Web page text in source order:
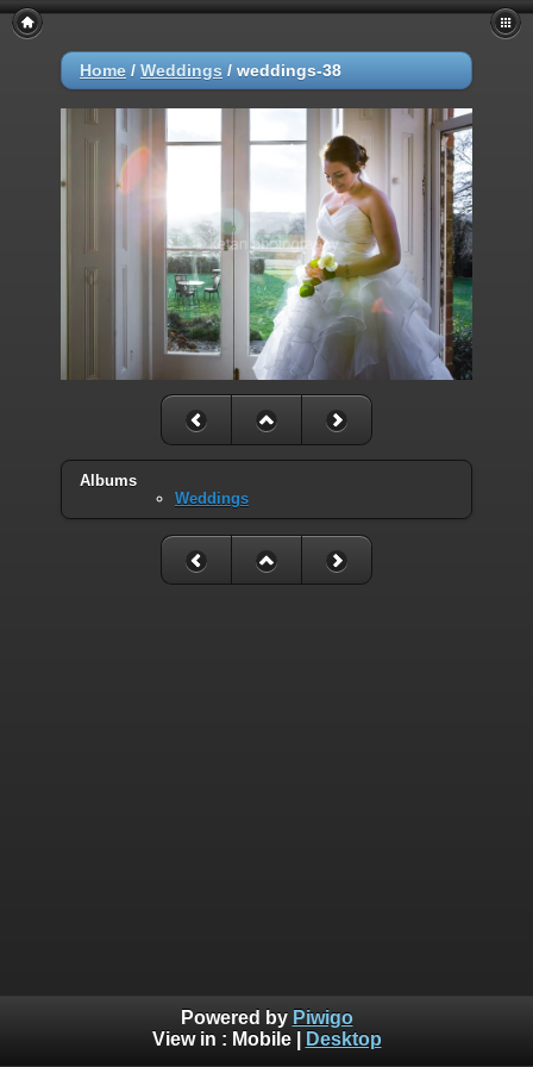
Home / Weddings / weddings-38
Albums
Weddings
Powered by Piwigo
View in : Mobile| Desktop